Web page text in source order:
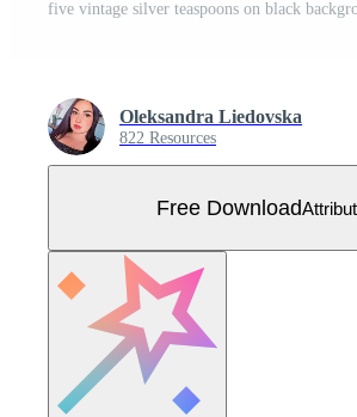
five vintage silver teaspoons on black
Oleksandra Liedovska
822 Resources
Free Download